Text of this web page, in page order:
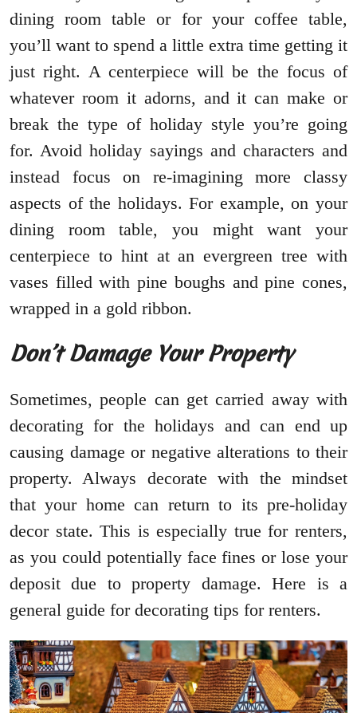
dining room table or for your coffee table,
you’ll want to spend a little extra time getting it
just right. A centerpiece will be the focus of
whatever room it adorns, and it can make or
break the type of holiday style you’re going
for. Avoid holiday sayings and characters and
instead focus on re-imagining more classy
aspects of the holidays. For example, on your
dining room table, you might want your
centerpiece to hint at an evergreen tree with
vases filled with pine boughs and pine cones,
wrapped in a gold ribbon.
Don’t Damage Your Property
Sometimes, people can get carried away with
decorating for the holidays and can end up
causing damage or negative alterations to their
property. Always decorate with the mindset
that your home can return to its pre-holiday
decor state. This is especially true for renters,
as you could potentially face fines or lose your
deposit due to property damage. Here is a
general guide for decorating tips for renters.